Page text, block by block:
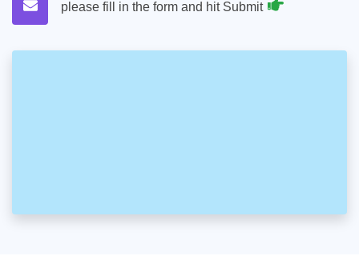
please fill in the form and hit Submit